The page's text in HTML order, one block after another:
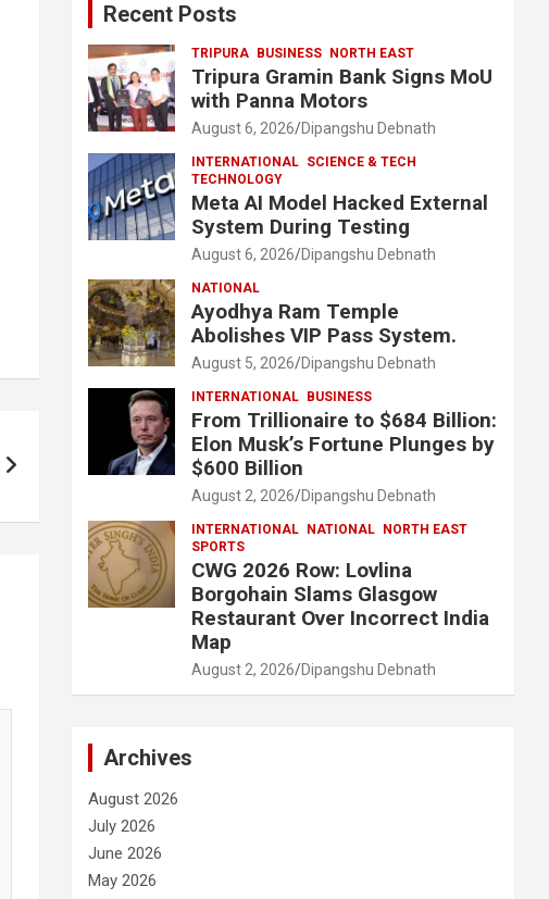
Recent Posts
TRIPURA BUSINESS NORTH EAST
Tripura Gramin Bank Signs MoU
with Panna Motors
August 6, 2026 Dipangshu Debnath
INTERNATIONAL SCIENCE & TECH
TECHNOLOGY
Meta AI Model Hacked External
System During Testing
August 6, 2026 Dipangshu Debnath
NATIONAL
Ayodhya Ram Temple
Abolishes VIP Pass System.
August 5, 2026 Dipangshu Debnath
INTERNATIONAL BUSINESS
From Trillionaire to $684 Billion:
Elon Musk’s Fortune Plunges by
$600 Billion
August 2, 2026 Dipangshu Debnath
INTERNATIONAL NATIONAL
NORTH EAST
SPORTS
CWG 2026 Row: Lovlina
Borgohain Slams Glasgow
Restaurant Over Incorrect India
Map
August 2, 2026 Dipangshu Debnath
Archives
August 2026
July 2026
June 2026
May 2026